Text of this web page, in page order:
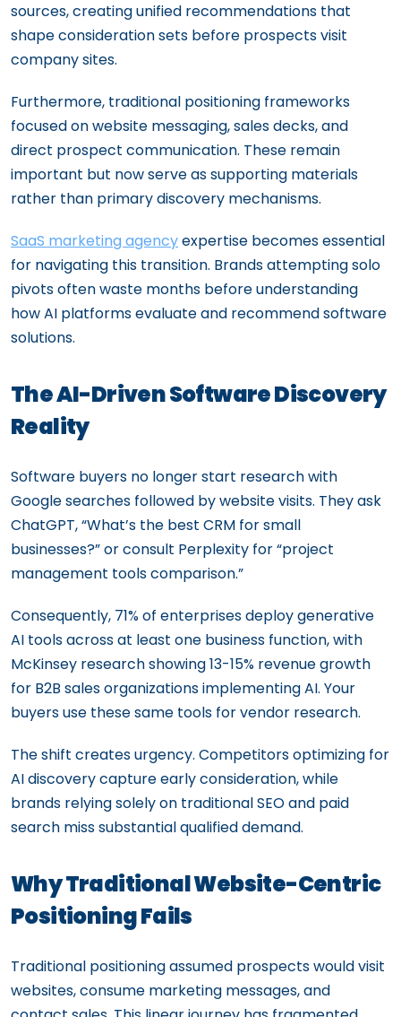
sources, creating unified recommendations that
shape consideration sets before prospects visit
company sites.
Furthermore, traditional positioning frameworks
focused on website messaging, sales decks, and
direct prospect communication. These remain
important but now serve as supporting materials
rather than primary discovery mechanisms.
SaaS marketing agencyexpertise becomes essential
for navigating this transition. Brands attempting solo
pivots often waste months before understanding
how AI platforms evaluate and recommend software
solutions.
The AI-Driven Software Discovery
Reality
Software buyers no longer start research with
Google searches followed by website visits. They ask
ChatGPT, “What’s the best CRM for small
businesses?” or consult Perplexity for “project
management tools comparison.”
Consequently, 71% of enterprises deploy generative
AI tools across at least one business function, with
McKinsey research showing 13-15% revenue growth
for B2B sales organizations implementing AI. Your
buyers use these same tools for vendor research.
The shift creates urgency. Competitors optimizing for
AI discovery capture early consideration, while
brands relying solely on traditional SEO and paid
search miss substantial qualified demand.
Why Traditional Website-Centric
Positioning Fails
Traditional positioning assumed prospects would visit
websites, consume marketing messages, and